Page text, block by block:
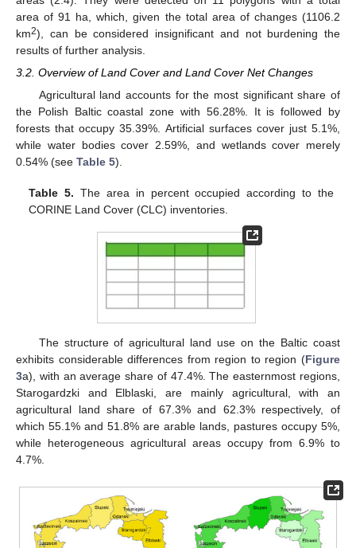
area of 91 ha, which, given the total area of changes (1106.2
km2), can be considered insignificant and not burdening the
results of further analysis.
3.2. Overview of Land Cover and Land Cover Net Changes
Agricultural land accounts for the most significant share of
the Polish Baltic coastal zone with 56.28%. It is followed by
forests that occupy 35.39%. Artificial surfaces cover just 5.1%,
while water bodies cover 2.59%, and wetlands cover merely
0.54% (see Table 5).
Table 5. The area in percent occupied according to the
CORINE Land Cover (CLC) inventories.
The structure of agricultural land use on the Baltic coast
exhibits considerable differences from region to region (Figure
3a), with an average share of 47.4%. The easternmost regions,
Starogardzki and Elblaski, are mainly agricultural, with an
agricultural land share of 67.3% and 62.3% respectively, of
which 55.1% and 51.8% are arable lands, pastures occupy 5%,
while heterogeneous agricultural areas occupy from 6.9% to
4.7%.